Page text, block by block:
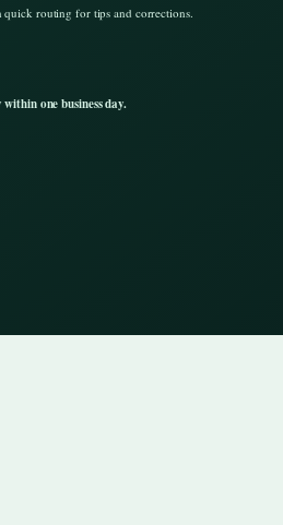
quick routing for tips and corrections.
one business day.